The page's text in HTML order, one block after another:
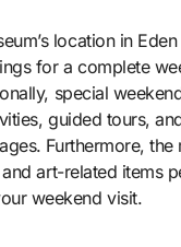
location in
for a complete
special
guided tours,
Furthermore, the
art-related items
weekend visit.